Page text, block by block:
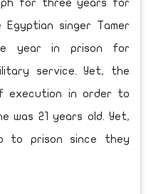
for three years for
Egyptian singer Tamer
year in prison for
service. Yet, the
execution in order to
was 21 years old. Yet,
to prison since they